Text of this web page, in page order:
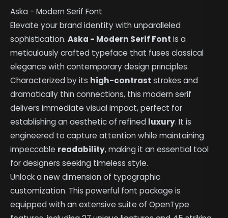
Aska - Modern Serif Font
Elevate your brand identity with unparalleled
sophistication.Aska - Modern Serif Font is a
meticulously crafted typeface that fuses classical
elegance with contemporary design principles.
Characterized by its high-contrast strokes and
dramatically thin connections, this modern serif
delivers immediate visual impact, perfect for
establishing an aesthetic of refined luxury. It is
engineered to capture attention while maintaining
impeccable readability, making it an essential tool
for designers seeking timeless style.
Unlock a new dimension of typographic
customization. This powerful font package is
equipped with an extensive suite of OpenType